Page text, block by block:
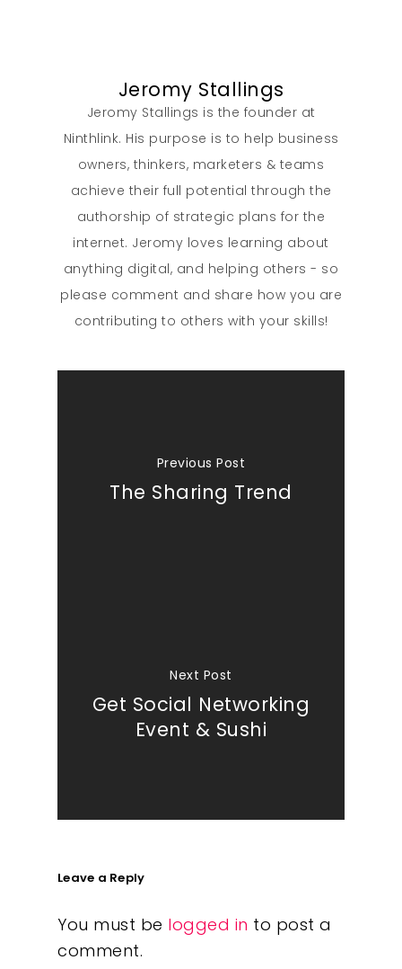
Jeromy Stallings
Jeromy Stallings is the founder at
Ninthlink. His purpose is to help business
owners, thinkers, marketers & teams
achieve their full potential through the
authorship of strategic plans for the
internet. Jeromy loves learning about
anything digital, and helping others - so
please comment and share how you are
contributing to others with your skills!
Previous Post
The Sharing Trend
Next Post
Get Social Networking
Event & Sushi
Leave a Reply
You must be logged in to post a
comment.